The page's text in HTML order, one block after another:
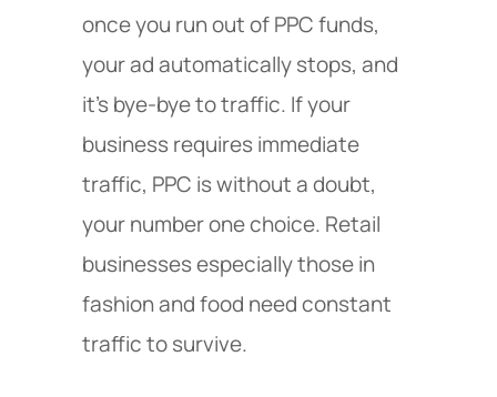
once you run out of PPC funds,
your ad automatically stops, and
it’s bye-bye to traffic. If your
business requires immediate
traffic, PPC is without a doubt,
your number one choice. Retail
businesses especially those in
fashion and food need constant
traffic to survive.